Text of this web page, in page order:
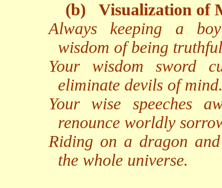
(b)
Visualization of
Always keeping a
wisdom of being
Your wisdom sword
eliminate devils of
Your wise speeches
renounce worldly
Riding on a dragon
the whole universe.